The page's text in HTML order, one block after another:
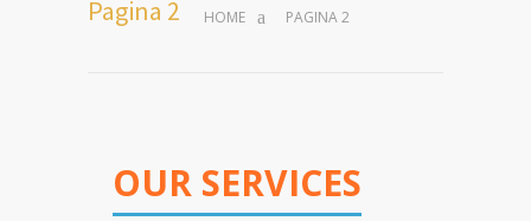
Pagina 2 HOME PAGINA 2
OUR SERVICES